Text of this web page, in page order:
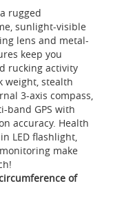
rugged
sunlight-visible
lens and metal-
keep you
rucking activity
weight, stealth
3-axis compass,
band GPS with
accuracy. Health
LED flashlight,
make
of